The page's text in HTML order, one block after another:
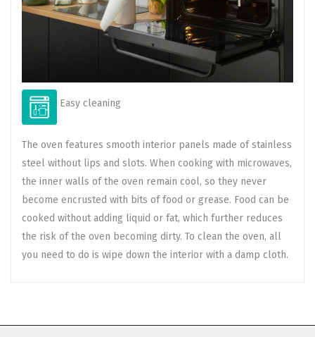
Easy cleaning
The oven features smooth interior panels made of stainless
steel without lips and slots. When cooking with microwaves,
the inner walls of the oven remain cool, so they never
become encrusted with bits of food or grease. Food can be
cooked without adding liquid or fat, which further reduces
the risk of the oven becoming dirty. To clean the oven, all
you need to do is wipe down the interior with a damp cloth.